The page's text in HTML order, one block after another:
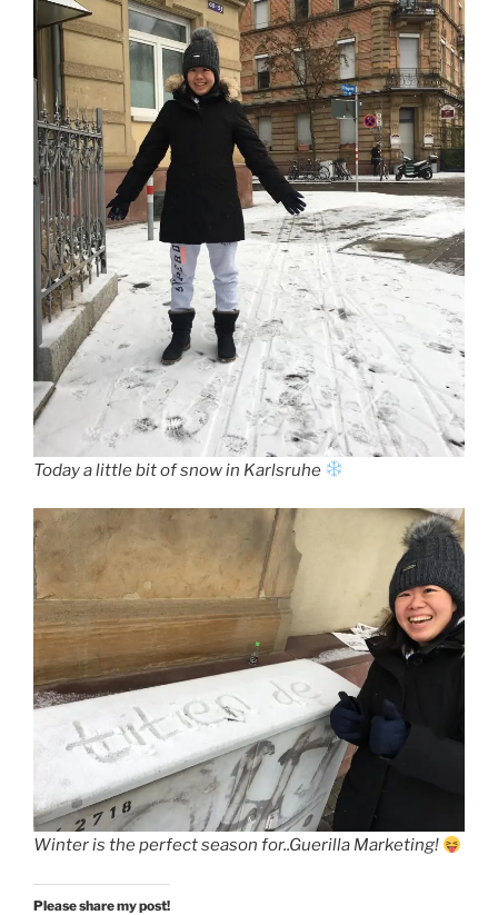
Today a little bit of snow in Karlsruhe
Winter is the perfect season for..Guerilla Marketing!
Please share my post!